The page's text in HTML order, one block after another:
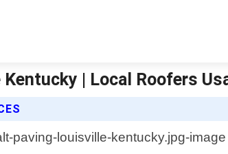
| Local Roofers